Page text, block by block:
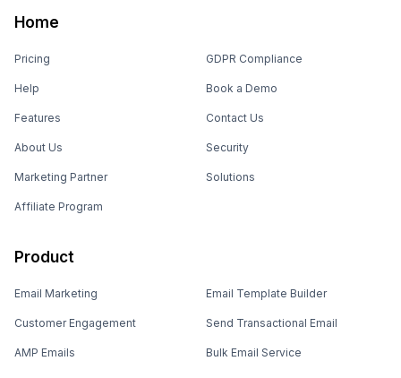
Home
Pricing
Help
Features
About Us
Marketing Partner
Affiliate Program
GDPR Compliance
Book a Demo
Contact Us
Security
Solutions
Product
Email Marketing
Customer Engagement
AMP Emails
Email Template Builder
Send Transactional Email
Bulk Email Service